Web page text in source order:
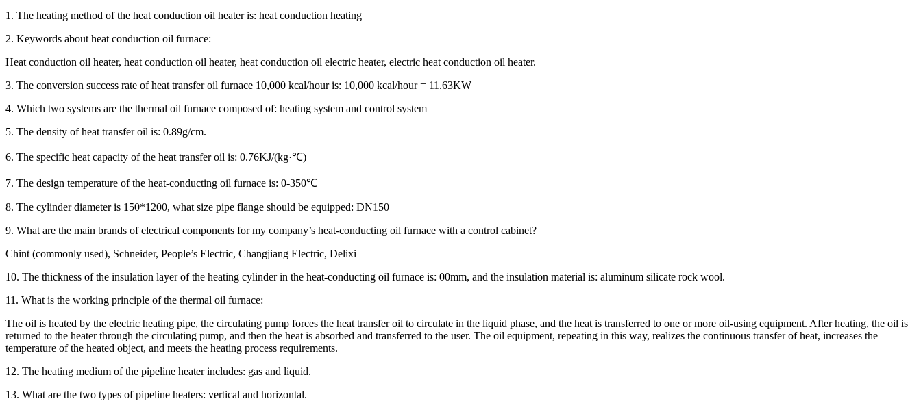
1. The heating method of the heat conduction oil heater is: heat conduction heating
2. Keywords about heat conduction oil furnace:
Heat conduction oil heater, heat conduction oil heater, heat conduction oil electric heater, electric heat conduction oil heater.
3. The conversion success rate of heat transfer oil furnace 10,000 kcal/hour is: 10,000 kcal/hour = 11.63KW
4. Which two systems are the thermal oil furnace composed of: heating system and control system
5. The density of heat transfer oil is: 0.89g/cm.
6. The specific heat capacity of the heat transfer oil is: 0.76KJ/(kg·℃)
7. The design temperature of the heat-conducting oil furnace is: 0-350℃
8. The cylinder diameter is 150*1200, what size pipe flange should be equipped: DN150
9. What are the main brands of electrical components for my company’s heat-conducting oil furnace with a control cabinet?
Chint (commonly used), Schneider, People’s Electric, Changjiang Electric, Delixi
10. The thickness of the insulation layer of the heating cylinder in the heat-conducting oil furnace is: 00mm, and the insulation material is: aluminum silicate rock wool.
11. What is the working principle of the thermal oil furnace:
The oil is heated by the electric heating pipe, the circulating pump forces the heat transfer oil to circulate in the liquid phase, and the heat is transferred to one or more oil-using equipment. After heating, the oil is
returned to the heater through the circulating pump, and then the heat is absorbed and transferred to the user. The oil equipment, repeating in this way, realizes the continuous transfer of heat, increases the
temperature of the heated object, and meets the heating process requirements.
12. The heating medium of the pipeline heater includes: gas and liquid.
13. What are the two types of pipeline heaters: vertical and horizontal.